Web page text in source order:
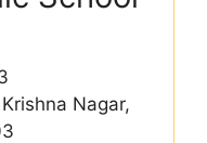
Nagar,